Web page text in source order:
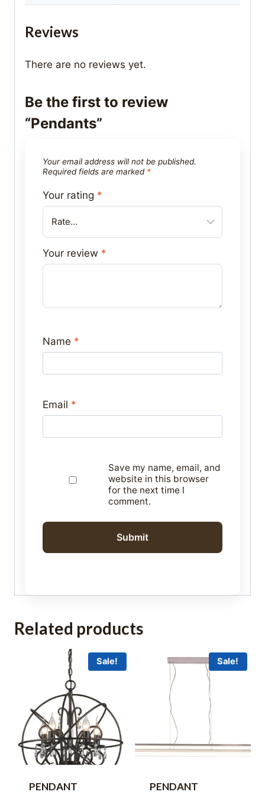
Reviews
There are no reviews yet.
Be the first to review
“Pendants”
Your email address will not be published.
Required fields are marked *
Your rating *
Your review *
Name *
Email *
Save my name, email, and
website in this browser
for the next time I
comment.
Related products
Sale!
PENDANT
Sale!
PENDANT